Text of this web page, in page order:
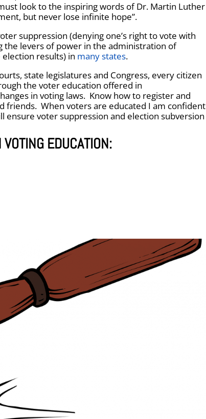
look to the inspiring words of Dr. Martin Luther
but never lose infinite hope”.
suppression (denying one’s right to vote with
the levers of power in the administration of
results) in many states.
state legislatures and Congress, every citizen
the voter education offered in
in voting laws. Know how to register and
friends. When voters are educated I am confident
voter suppression and election subversion
EDUCATION: